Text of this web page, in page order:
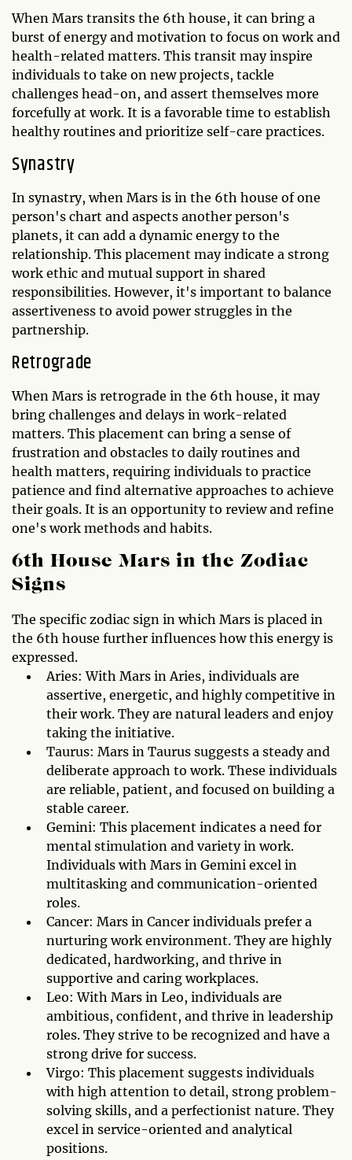
When Mars transits the 6th house, it can bring a
burst of energy and motivation to focus on work and
health-related matters. This transit may inspire
individuals to take on new projects, tackle
challenges head-on, and assert themselves more
forcefully at work. It is a favorable time to establish
healthy routines and prioritize self-care practices.
Synastry
In synastry, when Mars is in the 6th house of one
person's chart and aspects another person's
planets, it can add a dynamic energy to the
relationship. This placement may indicate a strong
work ethic and mutual support in shared
responsibilities. However, it's important to balance
assertiveness to avoid power struggles in the
partnership.
Retrograde
When Mars is retrograde in the 6th house, it may
bring challenges and delays in work-related
matters. This placement can bring a sense of
frustration and obstacles to daily routines and
health matters, requiring individuals to practice
patience and find alternative approaches to achieve
their goals. It is an opportunity to review and refine
one's work methods and habits.
6th House Mars in the Zodiac
Signs
The specific zodiac sign in which Mars is placed in
the 6th house further influences how this energy is
expressed.
Aries: With Mars in Aries, individuals are
assertive, energetic, and highly competitive in
their work. They are natural leaders and enjoy
taking the initiative.
Taurus: Mars in Taurus suggests a steady and
deliberate approach to work. These individuals
are reliable, patient, and focused on building a
stable career.
Gemini: This placement indicates a need for
mental stimulation and variety in work.
Individuals with Mars in Gemini excel in
multitasking and communication-oriented
roles.
Cancer: Mars in Cancer individuals prefer a
nurturing work environment. They are highly
dedicated, hardworking, and thrive in
supportive and caring workplaces.
Leo: With Mars in Leo, individuals are
ambitious, confident, and thrive in leadership
roles. They strive to be recognized and have a
strong drive for success.
Virgo: This placement suggests individuals
with high attention to detail, strong problem-
solving skills, and a perfectionist nature. They
excel in service-oriented and analytical
positions.